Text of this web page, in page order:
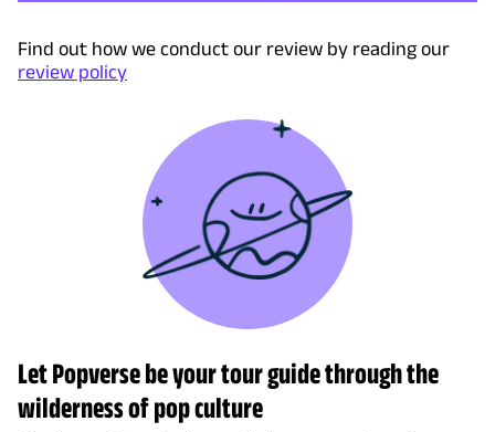
Find out how we conduct our review by reading our
review policy
Let Popverse be your tour guide through the
wilderness of pop culture